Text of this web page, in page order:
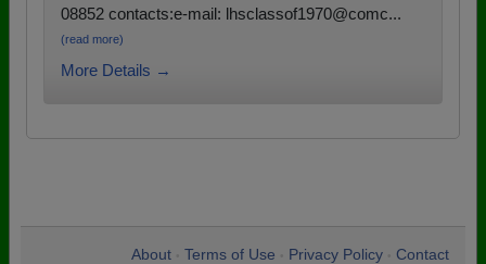
08852 contacts:e-mail: lhsclassof1970@comc...
(read more)
More Details →
About Terms of Use Privacy Policy
Contact